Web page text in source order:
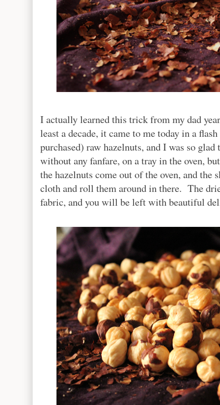
I actually learned this trick from my dad
least a decade, it came to me today in a
purchased) raw hazelnuts, and I was so
without any fanfare, on a tray in the oven,
the hazelnuts come out of the oven, and
cloth and roll them around in there. The
fabric, and you will be left with beautiful